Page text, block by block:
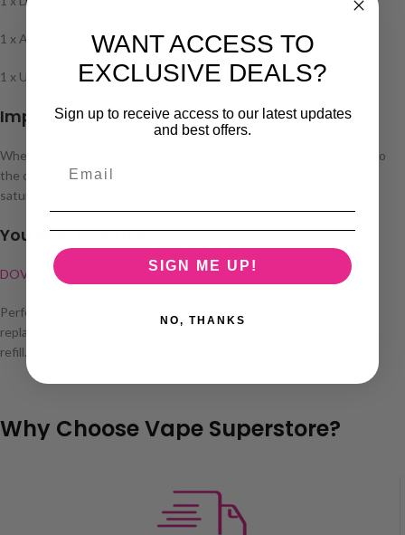
1 x Ayce Lite Pod (0.8Ω pre-installed)
1 x User Manual
Important Information
When filling your pod for the first time, allow the e-liquid to soak into
the coil for around 10 minutes before vaping. This ensures proper
saturation of the wicking material and helps prevent dry hits.
You May Also Like
DOVPO AYCE SERIES REPLACEMENT PODS – PACK OF 3
Perfect for keeping your Ayce Lite performing at its best, these
replacement pods ensure consistent flavour and vapour with every
refill.
Why Choose Vape Superstore?
WANT ACCESS TO
EXCLUSIVE DEALS?
Sign up to receive access to our latest updates
and best offers.
SIGN ME UP!
NO, THANKS